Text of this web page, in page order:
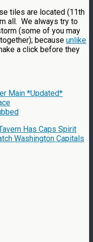
tiles are located (11th
all. We always try to
(some of you may
because unlike
a click before they
Main *Updated*
Has Caps Spirit
Washington Capitals